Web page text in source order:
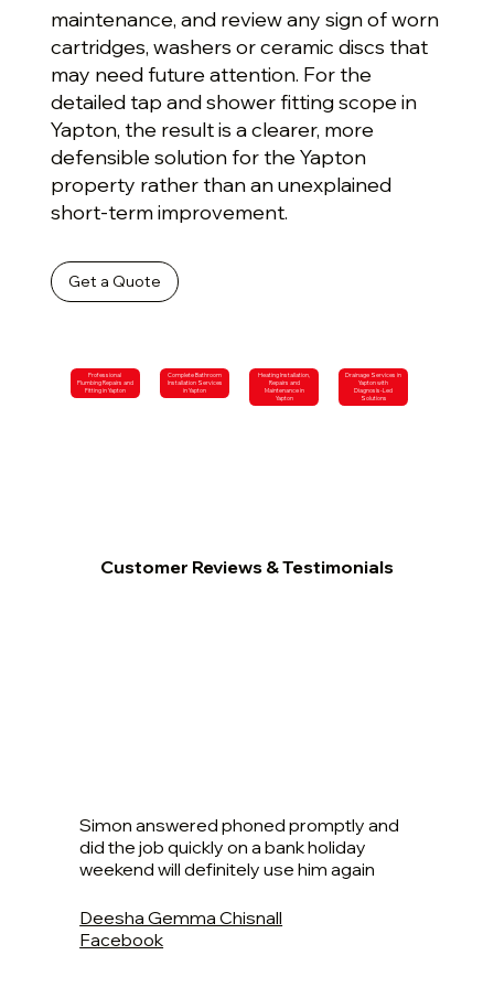
maintenance, and review any sign of worn
cartridges, washers or ceramic discs that
may need future attention. For the
detailed tap and shower fitting scope in
Yapton, the result is a clearer, more
defensible solution for the Yapton
property rather than an unexplained
short-term improvement.
Get a Quote
Professional
Plumbing Repairs and
Fitting in Yapton
Complete Bathroom
Installation Services
in Yapton
Heating Installation,
Repairs and
Maintenance in
Yapton
Drainage Services in
Yapton with
Diagnosis-Led
Solutions
Customer Reviews & Testimonials
Simon answered phoned promptly and
did the job quickly on a bank holiday
weekend will definitely use him again
Deesha Gemma Chisnall
Facebook